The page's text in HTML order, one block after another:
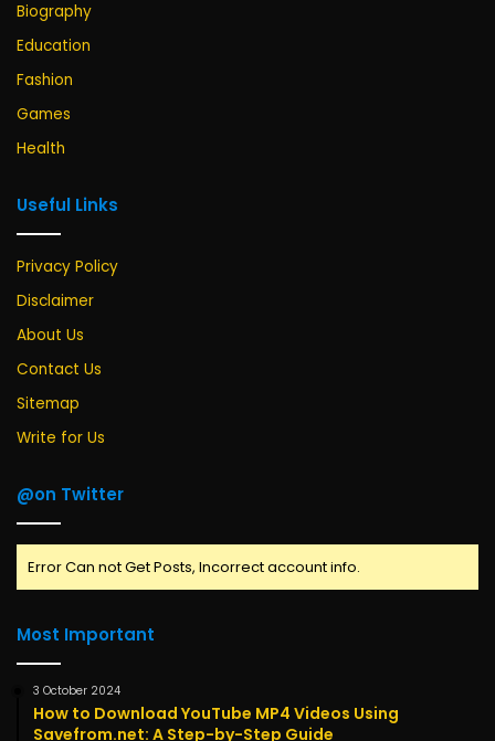
Biography
Education
Fashion
Games
Health
Useful Links
Privacy Policy
Disclaimer
About Us
Contact Us
Sitemap
Write for Us
@on Twitter
Error Can not Get Posts, Incorrect account info.
Most Important
3 October 2024
How to Download YouTube MP4 Videos Using
Savefrom.net: A Step-by-Step Guide